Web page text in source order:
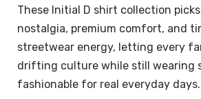
These Initial D shirt collection
nostalgia, premium comfort, and
streetwear energy, letting every
drifting culture while still wearing
fashionable for real everyday days.